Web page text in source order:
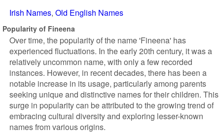
Irish Names Old English Names
Popularity of Fineena
Over time, the popularity of the name 'Fineena' has
experienced fluctuations. In the early 20th century, it was a
relatively uncommon name, with only a few recorded
instances. However, in recent decades, there has been a
notable increase in its usage, particularly among parents
seeking unique and distinctive names for their children. This
surge in popularity can be attributed to the growing trend of
embracing cultural diversity and exploring lesser-known
names from various origins.